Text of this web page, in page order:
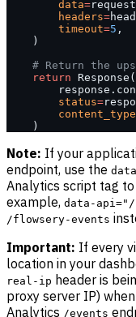
        data
=
        headers
=
        timeout
=5 ,
    )
# Return the
    return
Response(
        status
=
        content_type
    )
Note: If your
endpoint, use the
Analytics script tag
example, data-
/flowsery-events
Important: If every
location in your
real-ip header is
proxy server IP)
Analytics /events